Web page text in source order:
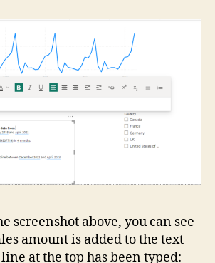
screenshot above, you can see
amount is added to the text
at the top has been typed: